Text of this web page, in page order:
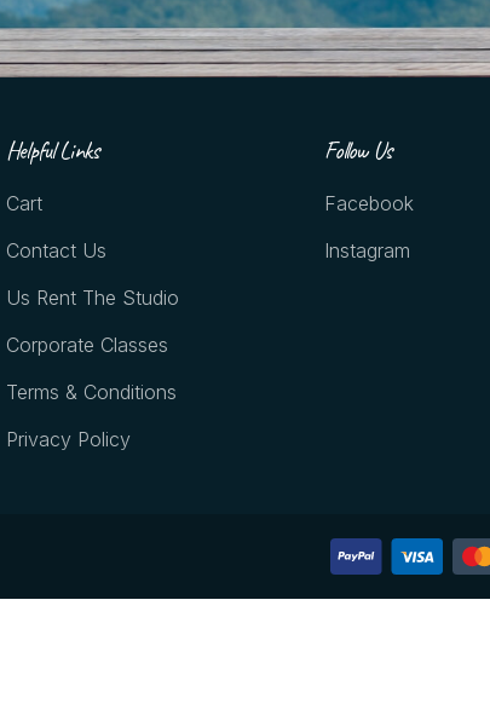
Helpful Links
Cart
Contact Us
Us Rent The Studio
Corporate Classes
Terms & Conditions
Privacy Policy
Follow Us
Facebook
Instagram